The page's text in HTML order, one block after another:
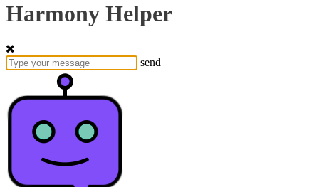
Harmony Helper
send